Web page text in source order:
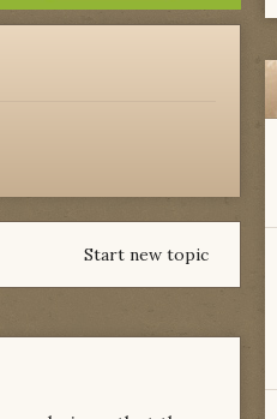
Start new topic